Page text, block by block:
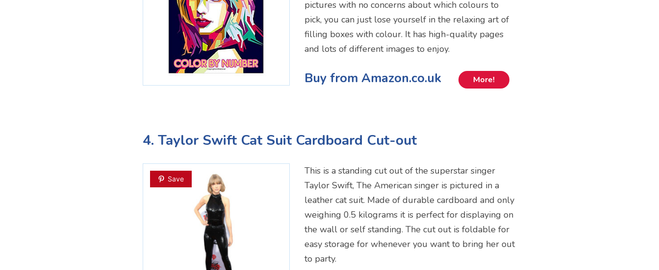
pictures with no concerns about which colours to
pick, you can just lose yourself in the relaxing art of
filling boxes with colour. It has high-quality pages
and lots of different images to enjoy.
Buy from Amazon.co.uk More!
4. Taylor Swift Cat Suit Cardboard Cut-out
Save
This is a standing cut out of the superstar singer
Taylor Swift, The American singer is pictured in a
leather cat suit. Made of durable cardboard and only
weighing 0.5 kilograms it is perfect for displaying on
the wall or self standing. The cut out is foldable for
easy storage for whenever you want to bring her out
to party.